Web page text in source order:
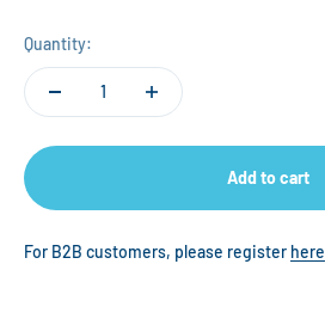
Quantity:
Add to cart
For B2B customers, please register here